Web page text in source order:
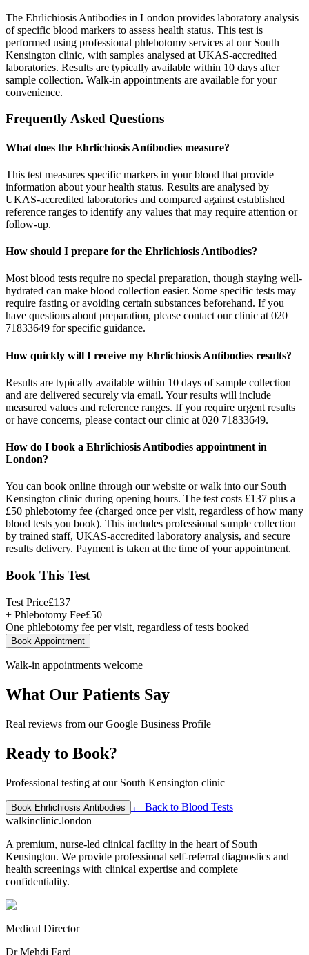
The Ehrlichiosis Antibodies in London provides laboratory analysis
of specific blood markers to assess health status. This test is
performed using professional phlebotomy services at our South
Kensington clinic, with samples analysed at UKAS-accredited
laboratories. Results are typically available within 10 days after
sample collection. Walk-in appointments are available for your
convenience.
Frequently Asked Questions
What does the Ehrlichiosis Antibodies measure?
This test measures specific markers in your blood that provide
information about your health status. Results are analysed by
UKAS-accredited laboratories and compared against established
reference ranges to identify any values that may require attention or
follow-up.
How should I prepare for the Ehrlichiosis Antibodies?
Most blood tests require no special preparation, though staying well-
hydrated can make blood collection easier. Some specific tests may
require fasting or avoiding certain substances beforehand. If you
have questions about preparation, please contact our clinic at 020
71833649 for specific guidance.
How quickly will I receive my Ehrlichiosis Antibodies results?
Results are typically available within 10 days of sample collection
and are delivered securely via email. Your results will include
measured values and reference ranges. If you require urgent results
or have concerns, please contact our clinic at 020 71833649.
How do I book a Ehrlichiosis Antibodies appointment in
London?
You can book online through our website or walk into our South
Kensington clinic during opening hours. The test costs £137 plus a
£50 phlebotomy fee (charged once per visit, regardless of how many
blood tests you book). This includes professional sample collection
by trained staff, UKAS-accredited laboratory analysis, and secure
results delivery. Payment is taken at the time of your appointment.
Book This Test
Test Price£137
+ Phlebotomy Fee£50
One phlebotomy fee per visit, regardless of tests booked
Book Appointment
Walk-in appointments welcome
What Our Patients Say
Real reviews from our Google Business Profile
Ready to Book?
Professional testing at our South Kensington clinic
Book Ehrlichiosis Antibodies ← Back to Blood Tests
walkinclinic.london
A premium, nurse-led clinical facility in the heart of South
Kensington. We provide professional self-referral diagnostics and
health screenings with clinical expertise and complete
confidentiality.
Medical Director
Dr Mehdi Fard